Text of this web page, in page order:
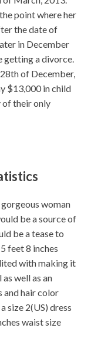
point where her
the date of
in December
getting a divorce.
of December,
$13,000 in child
of their only
gorgeous woman
be a source of
be a tease to
feet 8 inches
with making it
well as an
and hair color
size 2(US) dress
waist size